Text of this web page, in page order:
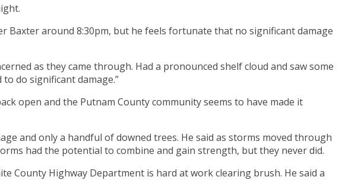
Baxter around 8:30pm, but he feels fortunate that no significant damage
as they came through. Had a pronounced shelf cloud and saw some
do significant damage.”
open and the Putnam County community seems to have made it
and only a handful of downed trees. He said as storms moved through
had the potential to combine and gain strength, but they never did.
County Highway Department is hard at work clearing brush. He said a